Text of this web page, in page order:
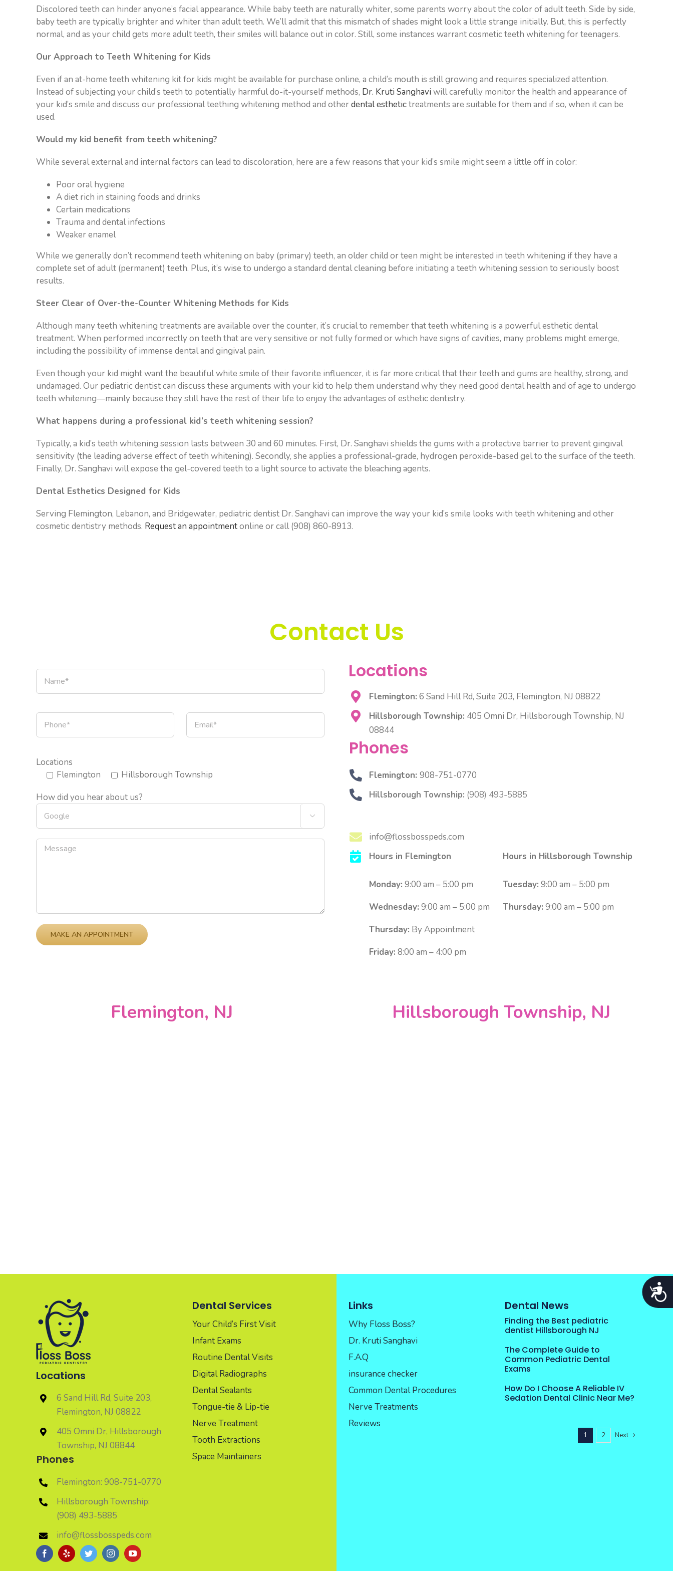
disabilities
Discolored teeth can hinder anyone’s facial appearance. While baby teeth are naturally whiter, some parents worry about the color of adult teeth. Side by side,
baby teeth are typically brighter and whiter than adult teeth. We’ll admit that this mismatch of shades might look a little strange initially. But, this is perfectly
normal, and as your child gets more adult teeth, their smiles will balance out in color. Still, some instances warrant cosmetic teeth whitening for teenagers.
Our Approach to Teeth Whitening for Kids
Even if an at-home teeth whitening kit for kids might be available for purchase online, a child’s mouth is still growing and requires specialized attention.
Instead of subjecting your child’s teeth to potentially harmful do-it-yourself methods, Dr. Kruti Sanghavi will carefully monitor the health and appearance of
your kid’s smile and discuss our professional teething whitening method and otherdental esthetictreatments are suitable for them and if so, when it can be
used.
Would my kid benefit from teeth whitening?
While several external and internal factors can lead to discoloration, here are a few reasons that your kid’s smile might seem a little off in color:
Poor oral hygiene
A diet rich in staining foods and drinks
Certain medications
Trauma and dental infections
Weaker enamel
While we generally don’t recommend teeth whitening on baby (primary) teeth, an older child or teen might be interested in teeth whitening if they have a
complete set of adult (permanent) teeth. Plus, it’s wise to undergo a standard dental cleaning before initiating a teeth whitening session to seriously boost
results.
Steer Clear of Over-the-Counter Whitening Methods for Kids
Although many teeth whitening treatments are available over the counter, it’s crucial to remember that teeth whitening is a powerful esthetic dental
treatment. When performed incorrectly on teeth that are very sensitive or not fully formed or which have signs of cavities, many problems might emerge,
including the possibility of immense dental and gingival pain.
Even though your kid might want the beautiful white smile of their favorite influencer, it is far more critical that their teeth and gums are healthy, strong, and
undamaged. Our pediatric dentist can discuss these arguments with your kid to help them understand why they need good dental health and of age to undergo
teeth whitening—mainly because they still have the rest of their life to enjoy the advantages of esthetic dentistry.
What happens during a professional kid’s teeth whitening session?
Typically, a kid’s teeth whitening session lasts between 30 and 60 minutes. First, Dr. Sanghavi shields the gums with a protective barrier to prevent gingival
sensitivity (the leading adverse effect of teeth whitening). Secondly, she applies a professional-grade, hydrogen peroxide-based gel to the surface of the teeth.
Finally, Dr. Sanghavi will expose the gel-covered teeth to a light source to activate the bleaching agents.
Dental Esthetics Designed for Kids
Serving Flemington, Lebanon, and Bridgewater, pediatric dentist Dr. Sanghavi can improve the way your kid’s smile looks with teeth whitening and other
cosmetic dentistry methods. Request an appointmentonline or call (908) 860-8913.
Contact Us
Locations
Flemington
Hillsborough Township
How did you hear about us?

Please leave this field empty.
Locations
Flemington: 6 Sand Hill Rd, Suite 203, Flemington, NJ 08822
Hillsborough Township: 405 Omni Dr, Hillsborough Township, NJ
08844
Phones
Flemington: 908-751-0770
Hillsborough Township: (908) 493-5885
info@flossbosspeds.com
Hours in Flemington
Monday: 9:00 am – 5:00 pm
Wednesday: 9:00 am – 5:00 pm
Thursday: By Appointment
Friday: 8:00 am – 4:00 pm
Hours in Hillsborough Township
Tuesday: 9:00 am – 5:00 pm
Thursday: 9:00 am – 5:00 pm
Flemington, NJ Hillsborough Township, NJ
Locations
6 Sand Hill Rd, Suite 203,
Flemington, NJ 08822
405 Omni Dr, Hillsborough
Township, NJ 08844
Phones
Flemington: 908-751-0770
Hillsborough Township:
(908) 493-5885
info@flossbosspeds.com
Dental Services
Your Child’s First Visit
Infant Exams
Routine Dental Visits
Digital Radiographs
Dental Sealants
Tongue-tie & Lip-tie
Nerve Treatment
Tooth Extractions
Space Maintainers
Links
Why Floss Boss?
Dr. Kruti Sanghavi
F.A.Q
insurance checker
Common Dental Procedures
Nerve Treatments
Reviews
Dental News
Finding the Best pediatric
dentist Hillsborough NJ
The Complete Guide to
Common Pediatric Dental
Exams
How Do I Choose A Reliable IV
Sedation Dental Clinic Near Me?
1 2 Next